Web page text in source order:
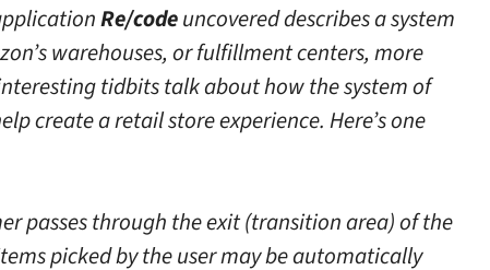
Re/codeuncovered describes a system
warehouses, or fulfillment centers, more
tidbits talk about how the system of
create a retail store experience. Here’s one
passes through the exit (transition area) of the
picked by the user may be automatically